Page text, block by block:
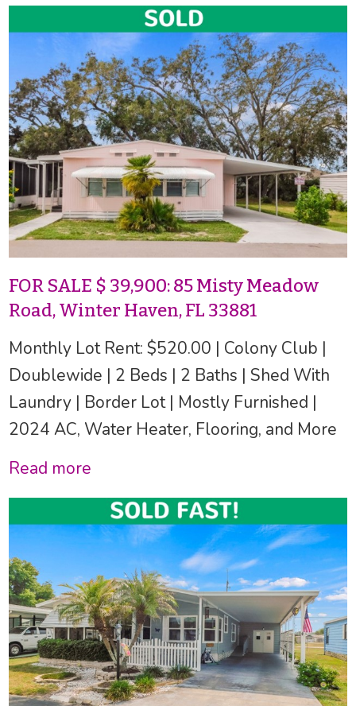
FOR SALE $ 39,900: 85 Misty Meadow
Road, Winter Haven, FL 33881
Monthly Lot Rent: $520.00 | Colony Club |
Doublewide | 2 Beds | 2 Baths | Shed With
Laundry | Border Lot | Mostly Furnished |
2024 AC, Water Heater, Flooring, and More
Read more